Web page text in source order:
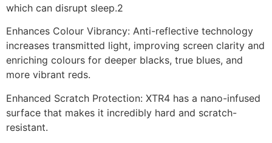
which can disrupt sleep.2
Enhances Colour Vibrancy: Anti-reflective technology
increases transmitted light, improving screen clarity and
enriching colours for deeper blacks, true blues, and
more vibrant reds.
Enhanced Scratch Protection: XTR4 has a nano-infused
surface that makes it incredibly hard and scratch-
resistant.